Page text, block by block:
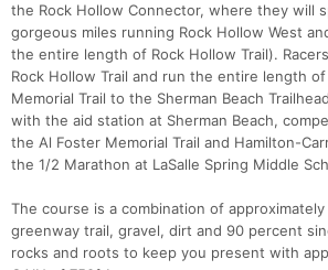
the Rock Hollow Connector, where they will
gorgeous miles running Rock Hollow West
the entire length of Rock Hollow Trail).
Rock Hollow Trail and run the entire length
Memorial Trail to the Sherman Beach
with the aid station at Sherman Beach,
the Al Foster Memorial Trail and Hamilton-
the 1/2 Marathon at LaSalle Spring Middle
The course is a combination of
greenway trail, gravel, dirt and 90 percent
rocks and roots to keep you present with